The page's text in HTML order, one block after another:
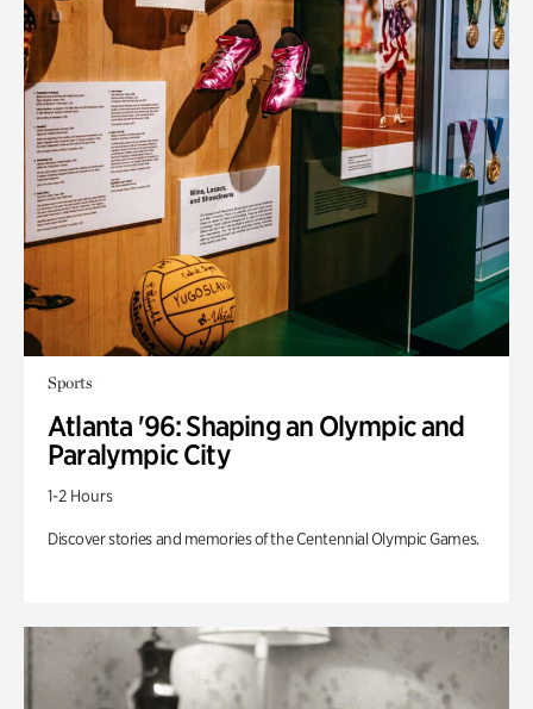
Sports
Atlanta '96: Shaping an Olympic and
Paralympic City
1-2 Hours
Discover stories and memories of the Centennial Olympic Games.